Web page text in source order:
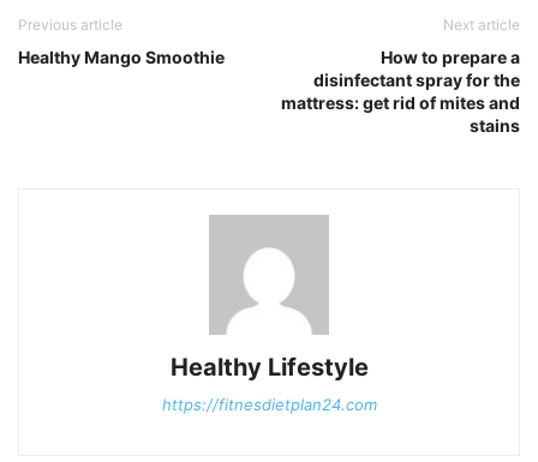
Previous article
Healthy Mango Smoothie
Next article
How to prepare a
disinfectant spray for the
mattress: get rid of mites and
stains
Healthy Lifestyle
https://fitnesdietplan24.com